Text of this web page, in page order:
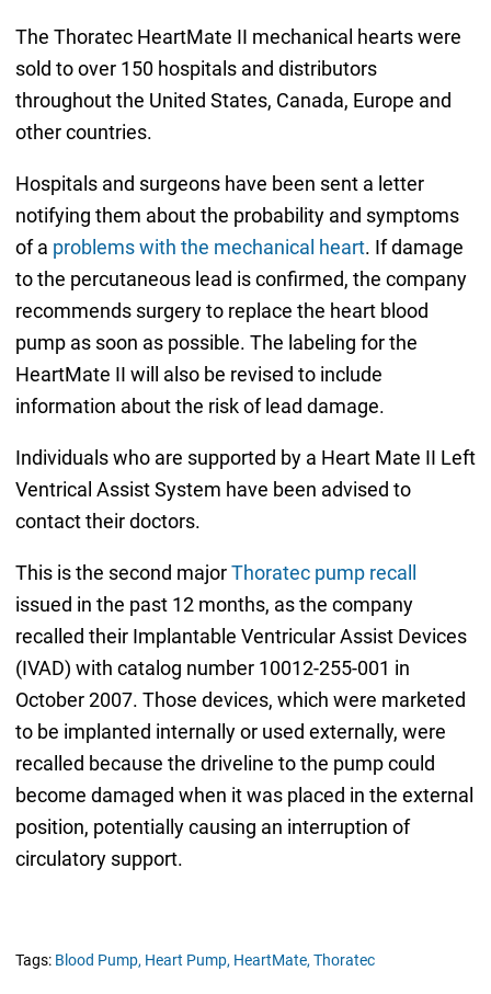
The Thoratec HeartMate II mechanical hearts were
sold to over 150 hospitals and distributors
throughout the United States, Canada, Europe and
other countries.
Hospitals and surgeons have been sent a letter
notifying them about the probability and symptoms
of a problems with the mechanical heart. If damage
to the percutaneous lead is confirmed, the company
recommends surgery to replace the heart blood
pump as soon as possible. The labeling for the
HeartMate II will also be revised to include
information about the risk of lead damage.
Individuals who are supported by a Heart Mate II Left
Ventrical Assist System have been advised to
contact their doctors.
This is the second majorThoratec pump recall
issued in the past 12 months, as the company
recalled their Implantable Ventricular Assist Devices
(IVAD) with catalog number 10012-255-001 in
October 2007. Those devices, which were marketed
to be implanted internally or used externally, were
recalled because the driveline to the pump could
become damaged when it was placed in the external
position, potentially causing an interruption of
circulatory support.
Tags: Blood Pump, Heart Pump, HeartMate, Thoratec